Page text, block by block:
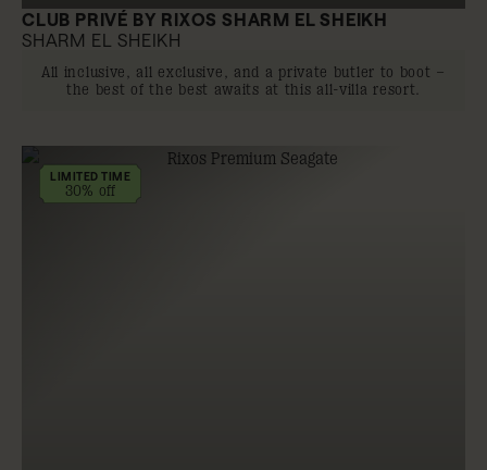
CLUB PRIVÉ BY RIXOS SHARM EL SHEIKH
SHARM EL SHEIKH
All inclusive, all exclusive, and a private butler to boot –
the best of the best awaits at this all-villa resort.
LIMITED TIME
30% off